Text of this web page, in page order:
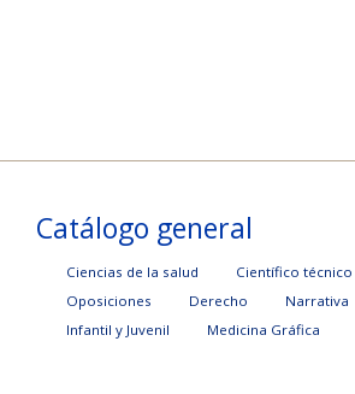
Catálogo general
Ciencias de la salud
Científico técnico
Oposiciones
Derecho
Narrativa
Infantil y Juvenil
Medicina Gráfica